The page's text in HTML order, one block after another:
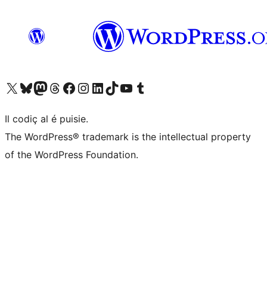
Visit our X (formerly Twitter) account
Visit our Bluesky account
Visit our Mastodon account
Visit our Threads account
Visit our Facebook page
Visit our Instagram account
Visit our LinkedIn account
Visit our TikTok account
Visit our YouTube channel
Visit our Tumblr account
Il codiç al é puisie.
The WordPress® trademark is the intellectual property
of the WordPress Foundation.